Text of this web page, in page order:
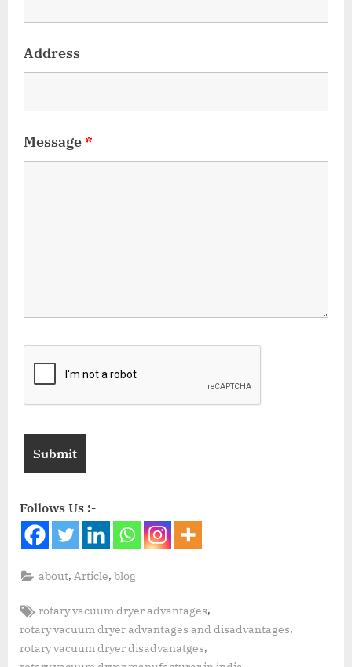
Address
Message*
Follows Us :-
about, Article,blog
rotary vacuum dryer advantages,
rotary vacuum dryer advantages and disadvantages,
rotary vacuum dryer disadvanatges,